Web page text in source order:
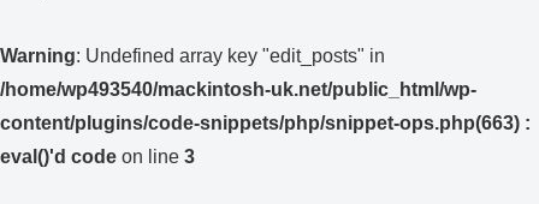
Warning: Undefined array key "edit_posts" in
/home/wp493540/mackintosh-uk.net/public_html/wp-
content/plugins/code-snippets/php/snippet-ops.php(663) :
eval()'d code on line 3